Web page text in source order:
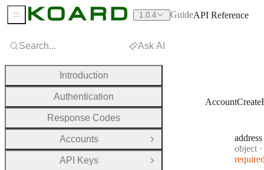
address
Type:
object ·
Search... Ask AI
Introduction
Authentication
Response Codes
Accounts
Open Group
API Keys
Open Group
Sidebar Menu 1.0.4 GuideAPI Reference